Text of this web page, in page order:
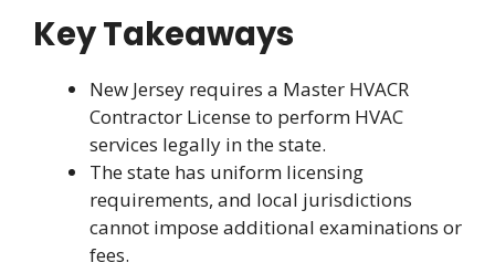
Key Takeaways
New Jersey requires a Master HVACR
Contractor License to perform HVAC
services legally in the state.
The state has uniform licensing
requirements, and local jurisdictions
cannot impose additional examinations or
fees.